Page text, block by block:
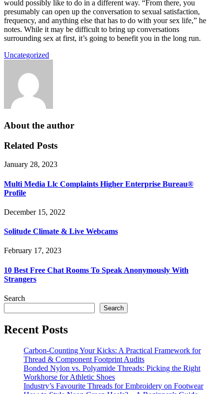
would possibly like to do in a different way. “From there, you
presumably can open up the conversation to sexual satisfaction,
frequency, and anything else that has to do with your sex life,” he
notes. While it may be difficult to bring up conversations
surrounding sex at first, it’s going to benefit you in the long run.
Uncategorized
About the author
Related Posts
January 28, 2023
Multi Media Llc Complaints Higher Enterprise Bureau®
Profile
December 15, 2022
Solitude Climate & Live Webcams
February 17, 2023
10 Best Free Chat Rooms To Speak Anonymously With
Strangers
Search
Search
Recent Posts
Carbon-Counting Your Kicks: A Practical Framework for
Thread & Component Footprint Audits
Bonded Nylon vs. Polyamide Threads: Picking the Right
Workhorse for Athletic Shoes
Industry’s Favourite Threads for Embroidery on Footwear